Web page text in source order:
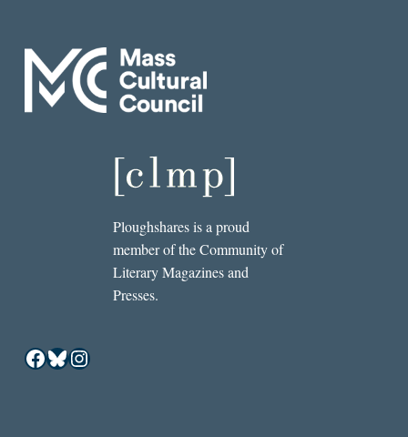
Ploughshares is a proud
member of the Community of
Literary Magazines and
Presses.
Facebook
Bluesky
Instagram